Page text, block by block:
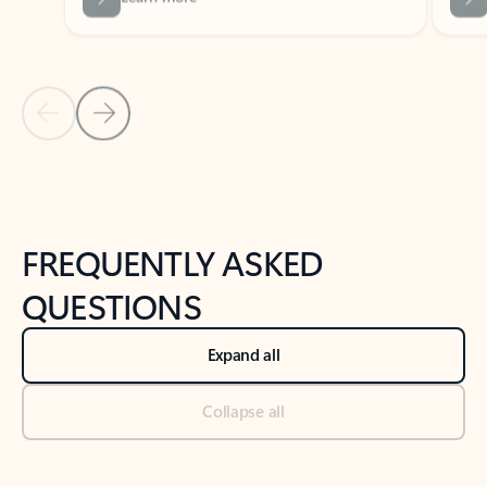
Back to NEWS AND TIPS-What's new tab section
Back to tabs
FREQUENTLY ASKED
QUESTIONS
Expand all
Collapse all